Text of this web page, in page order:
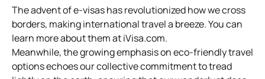
The advent of e-visas has revolutionized how we cross
borders, making international travel a breeze. You can
learn more about them at iVisa.com.
Meanwhile, the growing emphasis on eco-friendly travel
options echoes our collective commitment to tread